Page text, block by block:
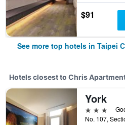
$91
See more top hotels in Taipei
Hotels closest to Chris
York
3 stars